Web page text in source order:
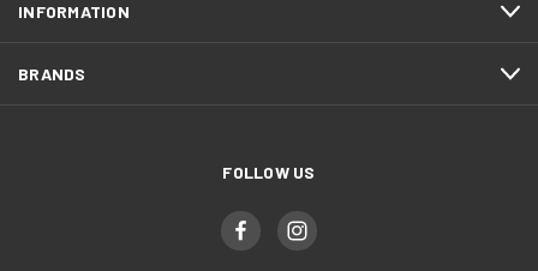
INFORMATION
BRANDS
FOLLOW US